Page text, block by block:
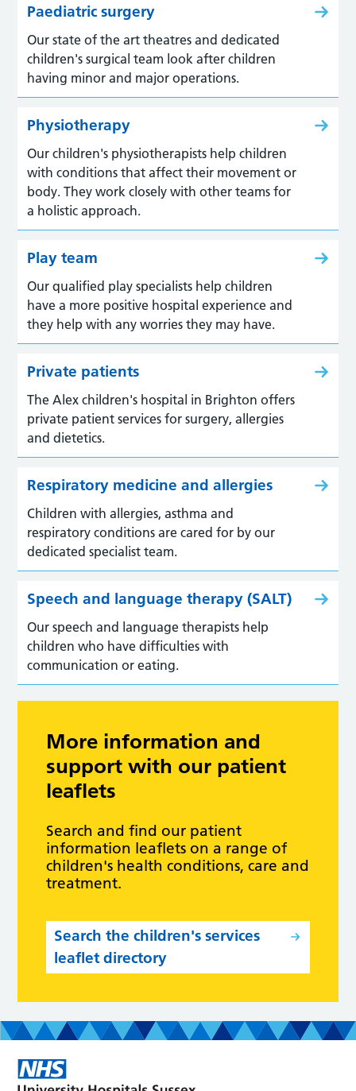
Paediatric surgery
Our state of the art theatres and dedicated
children's surgical team look after children
having minor and major operations.
Physiotherapy
Our children's physiotherapists help children
with conditions that affect their movement or
body. They work closely with other teams for
a holistic approach.
Play team
Our qualified play specialists help children
have a more positive hospital experience and
they help with any worries they may have.
Private patients
The Alex children's hospital in Brighton offers
private patient services for surgery, allergies
and dietetics.
Respiratory medicine and allergies
Children with allergies, asthma and
respiratory conditions are cared for by our
dedicated specialist team.
Speech and language therapy (SALT)
Our speech and language therapists help
children who have difficulties with
communication or eating.
More information and
support with our patient
leaflets
Search and find our patient
information leaflets on a range of
children's health conditions, care and
treatment.
Search the children's services
leaflet directory